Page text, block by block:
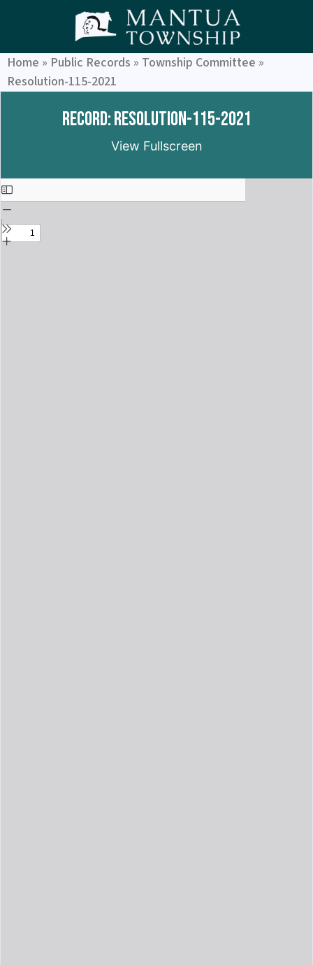
Home » Public Records » Township Committee »
Resolution-115-2021
Record: Resolution-115-2021
View Fullscreen